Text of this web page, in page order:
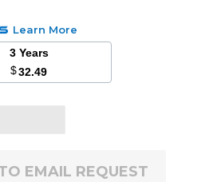
Learn More
3 Years
$32.49
EMAIL REQUEST